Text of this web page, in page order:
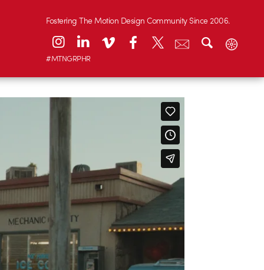
Fostering The Motion Design Community Since 2006.
#MTNGRPHR